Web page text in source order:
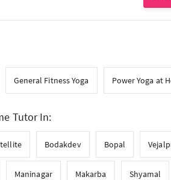
General Fitness Yoga Power Yoga at
Tutor In:
Bodakdev Bopal
Maninagar Makarba Shyamal